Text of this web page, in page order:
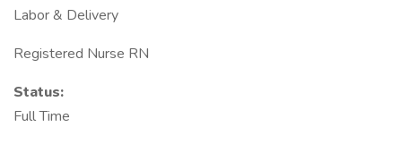
Labor & Delivery
Registered Nurse RN
Status:
Full Time